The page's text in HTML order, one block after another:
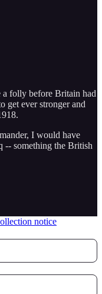
folly before Britain had
get ever stronger and
I would have
-- something the British
notice